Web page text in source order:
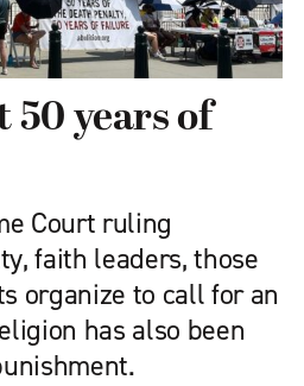
50 years of
Court ruling
faith leaders, those
organize to call for an
has also been